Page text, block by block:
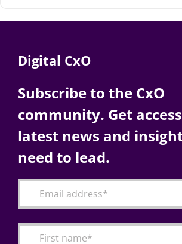
Digital CxO
Subscribe to the CxO
community. Get
latest news and
need to lead.